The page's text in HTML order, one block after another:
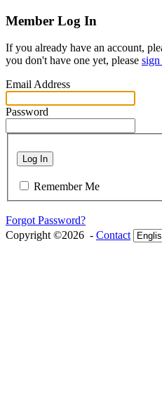
Member Log In
If you already have an account,
you don't have one yet, please
Email Address
Password
Log In
Remember Me
Forgot Password?
Copyright ©2026 - Contact